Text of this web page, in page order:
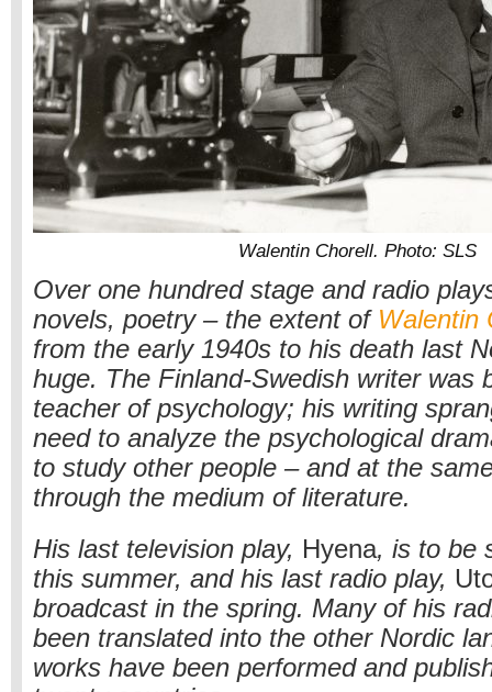
Walentin Chorell. Photo: SLS
Over one hundred stage and radio
novels, poetry – the extent of Walentin
from the early 1940s to his death last
huge. The Finland-Swedish writer was
teacher of psychology; his writing
need to analyze the psychological
to study other people – and at the
through the medium of literature.
His last television play, Hyena, is to be
this summer, and his last radio play,
broadcast in the spring. Many of his
been translated into the other Nordic
works have been performed and